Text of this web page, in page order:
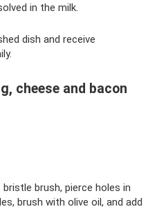
in the milk.
dish and receive
cheese and bacon
brush, pierce holes in
brush with olive oil, and add